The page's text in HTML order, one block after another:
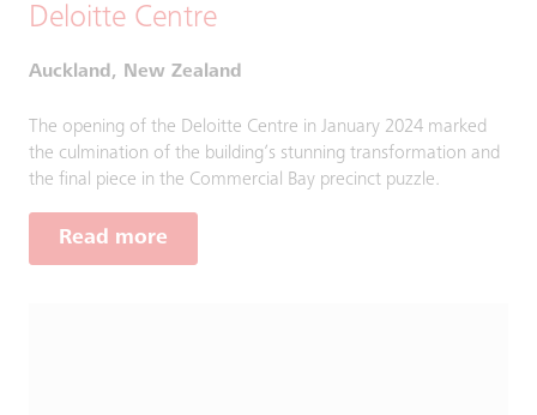
Deloitte Centre
Auckland, New Zealand
The opening of the Deloitte Centre in January 2024 marked
the culmination of the building’s stunning transformation and
the final piece in the Commercial Bay precinct puzzle.
Read more